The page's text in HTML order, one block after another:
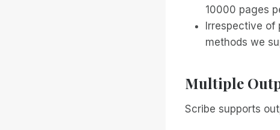
10000 pages
Irrespective of
methods we
Multiple
Scribe supports